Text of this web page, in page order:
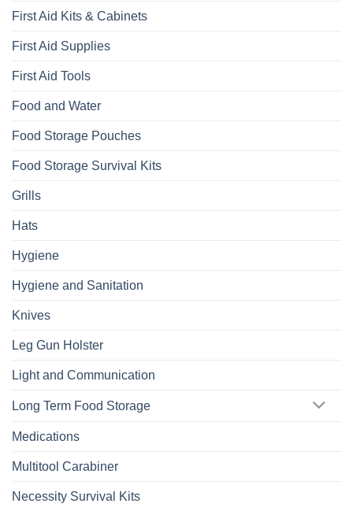
First Aid Kits & Cabinets
First Aid Supplies
First Aid Tools
Food and Water
Food Storage Pouches
Food Storage Survival Kits
Grills
Hats
Hygiene
Hygiene and Sanitation
Knives
Leg Gun Holster
Light and Communication
Long Term Food Storage
Medications
Multitool Carabiner
Necessity Survival Kits